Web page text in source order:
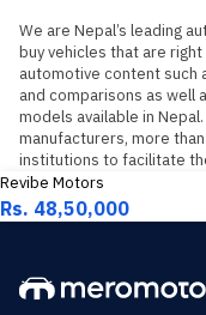
We are Nepal’s leading
buy vehicles that are
automotive content such
and comparisons as well
models available in
manufacturers, more
institutions to facilitate
Revibe Motors
Rs. 48,50,000